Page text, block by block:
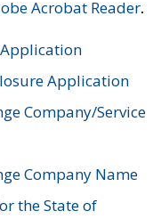
Acrobat Reader.
Application
Company/Service
Company Name
the State of